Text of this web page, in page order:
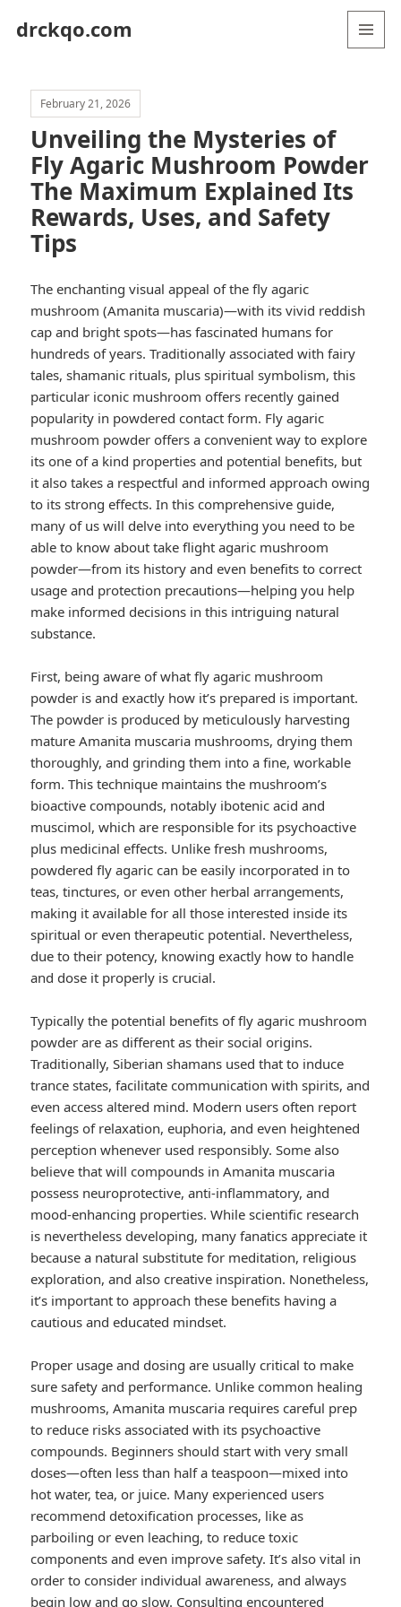
drckqo.com
February 21, 2026
Unveiling the Mysteries of
Fly Agaric Mushroom Powder
The Maximum Explained Its
Rewards, Uses, and Safety
Tips
The enchanting visual appeal of the fly agaric
mushroom (Amanita muscaria)—with its vivid reddish
cap and bright spots—has fascinated humans for
hundreds of years. Traditionally associated with fairy
tales, shamanic rituals, plus spiritual symbolism, this
particular iconic mushroom offers recently gained
popularity in powdered contact form. Fly agaric
mushroom powder offers a convenient way to explore
its one of a kind properties and potential benefits, but
it also takes a respectful and informed approach owing
to its strong effects. In this comprehensive guide,
many of us will delve into everything you need to be
able to know about take flight agaric mushroom
powder—from its history and even benefits to correct
usage and protection precautions—helping you help
make informed decisions in this intriguing natural
substance.
First, being aware of what fly agaric mushroom
powder is and exactly how it’s prepared is important.
The powder is produced by meticulously harvesting
mature Amanita muscaria mushrooms, drying them
thoroughly, and grinding them into a fine, workable
form. This technique maintains the mushroom’s
bioactive compounds, notably ibotenic acid and
muscimol, which are responsible for its psychoactive
plus medicinal effects. Unlike fresh mushrooms,
powdered fly agaric can be easily incorporated in to
teas, tinctures, or even other herbal arrangements,
making it available for all those interested inside its
spiritual or even therapeutic potential. Nevertheless,
due to their potency, knowing exactly how to handle
and dose it properly is crucial.
Typically the potential benefits of fly agaric mushroom
powder are as different as their social origins.
Traditionally, Siberian shamans used that to induce
trance states, facilitate communication with spirits, and
even access altered mind. Modern users often report
feelings of relaxation, euphoria, and even heightened
perception whenever used responsibly. Some also
believe that will compounds in Amanita muscaria
possess neuroprotective, anti-inflammatory, and
mood-enhancing properties. While scientific research
is nevertheless developing, many fanatics appreciate it
because a natural substitute for meditation, religious
exploration, and also creative inspiration. Nonetheless,
it’s important to approach these benefits having a
cautious and educated mindset.
Proper usage and dosing are usually critical to make
sure safety and performance. Unlike common healing
mushrooms, Amanita muscaria requires careful prep
to reduce risks associated with its psychoactive
compounds. Beginners should start with very small
doses—often less than half a teaspoon—mixed into
hot water, tea, or juice. Many experienced users
recommend detoxification processes, like as
parboiling or even leaching, to reduce toxic
components and even improve safety. It’s also vital in
order to consider individual awareness, and always
begin low and go slow. Consulting encountered